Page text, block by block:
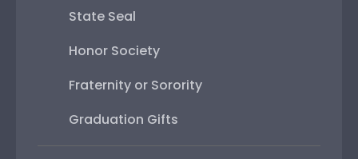
State Seal
Honor Society
Fraternity or Sorority
Graduation Gifts